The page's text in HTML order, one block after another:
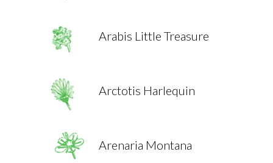
Arabis Little Treasure
Arctotis Harlequin
Arenaria Montana